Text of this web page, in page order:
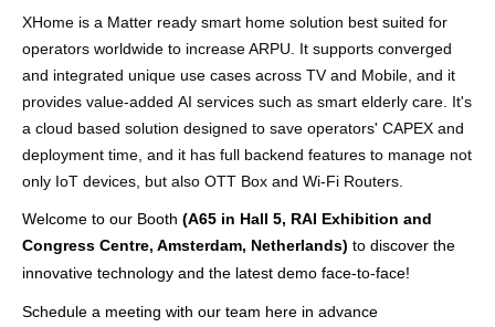
XHome is a Matter ready smart home solution best suited for
operators worldwide to increase ARPU It supports converged
and integrated unique use cases across TV and Mobile and it
provides value-added AI services such as smart elderly care It's
a cloud based solution designed to save operators' CAPEX and
deployment time and it has full backend features to manage not
only IoT devices, but also OTT Box and Wi-Fi Routers.
Welcome to our Booth (A65 in Hall 5, RAI Exhibition and
Congress Centre, Amsterdam, Netherlands) to discover the
innovative technology and the latest demo face-to-face!
Schedule a meeting with our team here in advance